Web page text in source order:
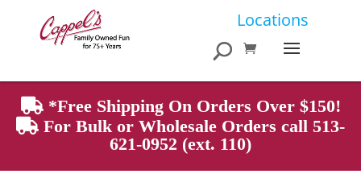
Locations
Products
search
*Free Shipping On Orders Over $150!
For Bulk or Wholesale Orders call 513-
621-0952 (ext. 110)